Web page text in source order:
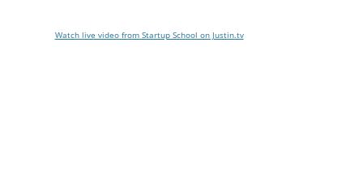
Watch live video from Startup School on Justin.tv